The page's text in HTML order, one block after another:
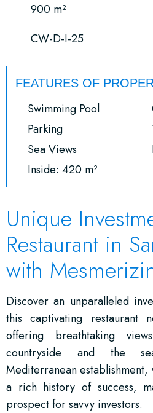
900 m²
CW-D-I-25
FEATURES OF
Swimming Pool
Parking
Sea Views
Inside: 420 m²
Unique
Restaurant in
with
Discover an unparalleled
this captivating restaurant
offering breathtaking
countryside and the
Mediterranean establishment,
a rich history of success,
prospect for savvy investors.